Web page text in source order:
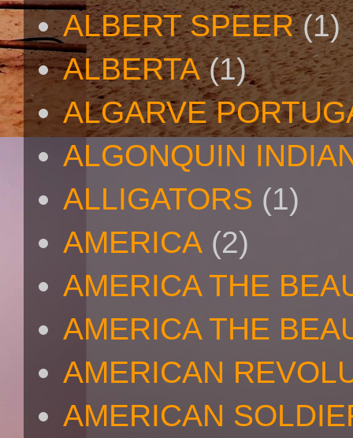
ALBERT SPEER (1)
ALBERTA (1)
ALGARVE
ALGONQUIN
ALLIGATORS (1)
AMERICA (2)
AMERICA THE
AMERICA THE
AMERICAN
AMERICAN